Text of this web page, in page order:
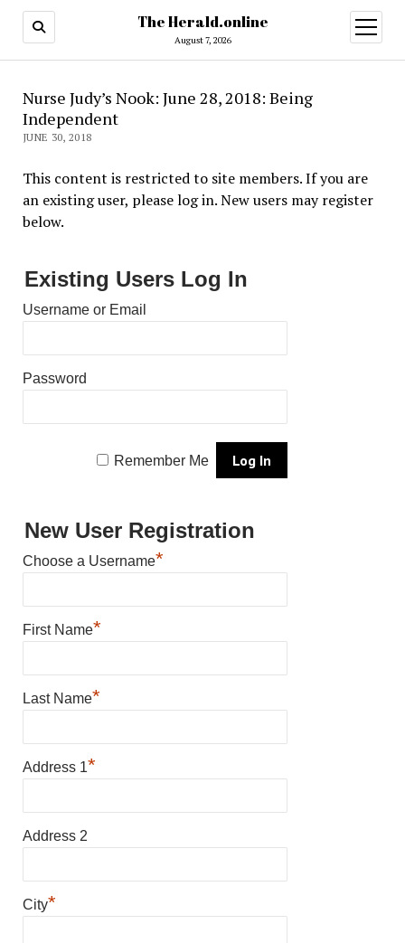
The Herald.online
August 7, 2026
open
menu
Nurse Judy’s Nook: June 28, 2018: Being
Independent
JUNE 30, 2018
This content is restricted to site members. If you are
an existing user, please log in. New users may register
below.
Existing Users Log In
Username or Email
Password
Remember Me
New User Registration
Choose a Username*
First Name*
Last Name*
Address 1*
Address 2
City*